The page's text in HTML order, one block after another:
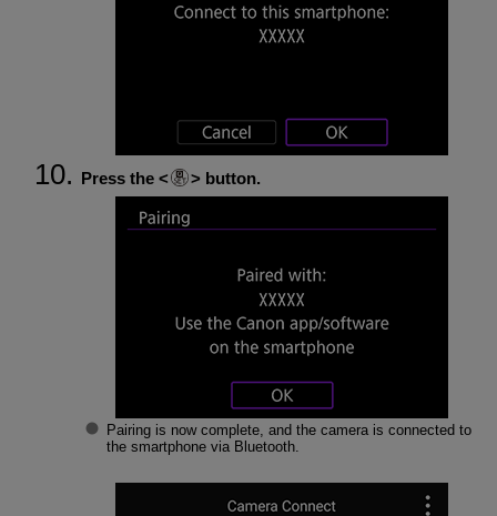
Press the button.
Pairing is now complete, and the camera is connected to
the smartphone via Bluetooth.